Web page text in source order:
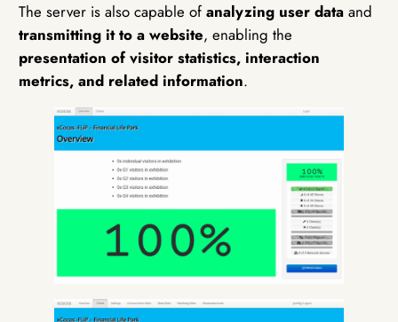
The server is also capable ofanalyzing user data and
transmitting it to a website, enabling the
presentation of visitor statistics, interaction
metrics, and related information.